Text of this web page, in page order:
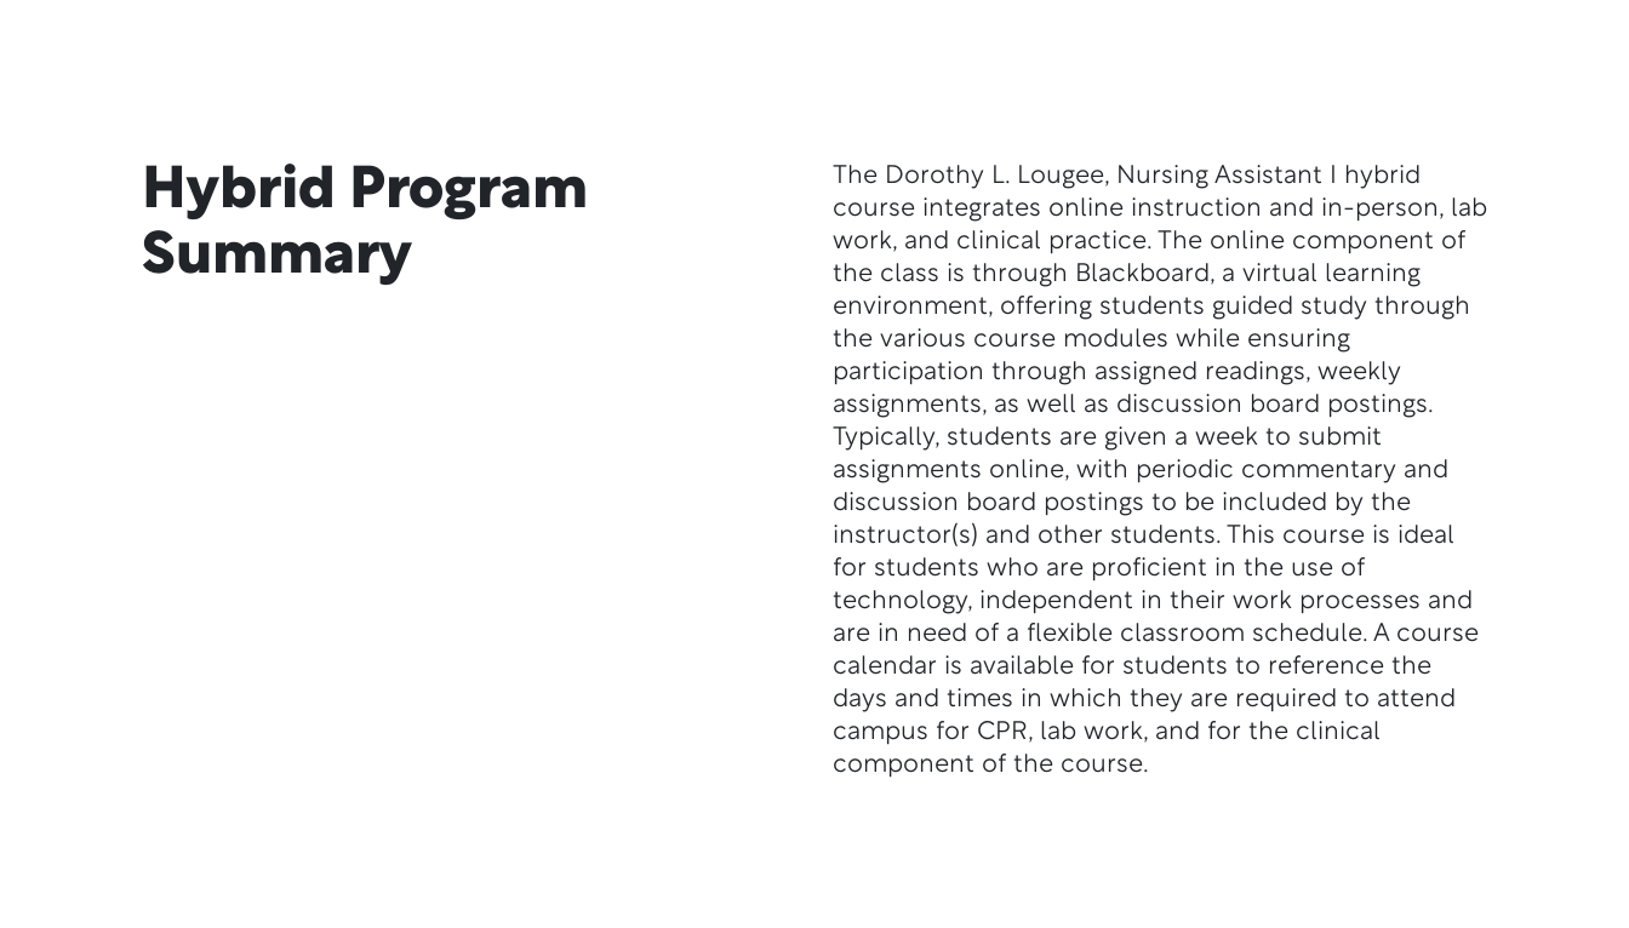
Hybrid Program
Summary
The Dorothy L. Lougee, Nursing Assistant I hybrid
course integrates online instruction and in-person, lab
work, and clinical practice. The online component of
the class is through Blackboard, a virtual learning
environment, offering students guided study through
the various course modules while ensuring
participation through assigned readings, weekly
assignments, as well as discussion board postings.
Typically, students are given a week to submit
assignments online, with periodic commentary and
discussion board postings to be included by the
instructor(s) and other students. This course is ideal
for students who are proficient in the use of
technology, independent in their work processes and
are in need of a flexible classroom schedule. A course
calendar is available for students to reference the
days and times in which they are required to attend
campus for CPR, lab work, and for the clinical
component of the course.